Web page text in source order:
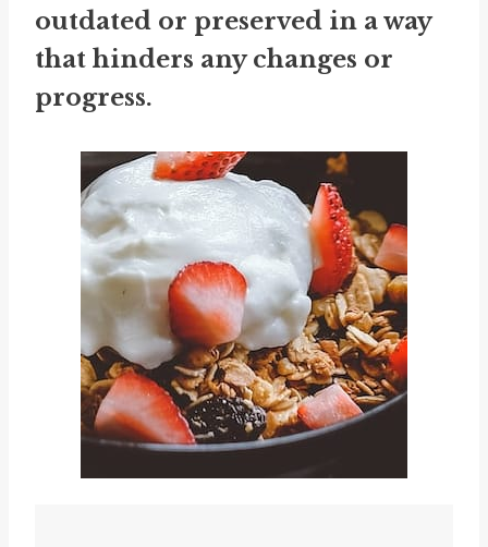
outdated or preserved in a way
that hinders any changes or
progress.